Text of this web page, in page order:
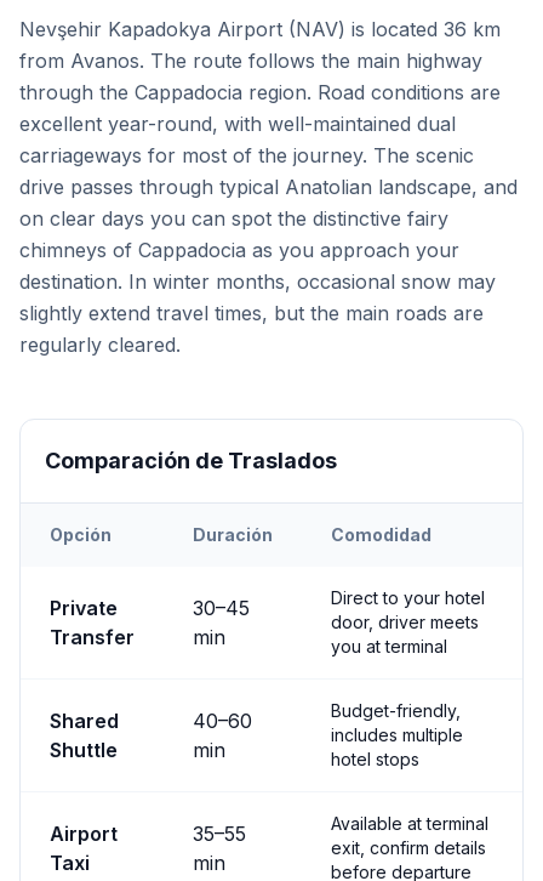
Nevşehir Kapadokya Airport (NAV) is located 36 km
from Avanos. The route follows the main highway
through the Cappadocia region. Road conditions are
excellent year-round, with well-maintained dual
carriageways for most of the journey. The scenic
drive passes through typical Anatolian landscape, and
on clear days you can spot the distinctive fairy
chimneys of Cappadocia as you approach your
destination. In winter months, occasional snow may
slightly extend travel times, but the main roads are
regularly cleared.
Comparación de Traslados
Opción Duración Comodidad
Private
Transfer
30–45
min
Direct to your hotel
door, driver meets
you at terminal
Shared
Shuttle
40–60
min
Budget-friendly,
includes multiple
hotel stops
Airport
Taxi
35–55
min
Available at terminal
exit, confirm details
before departure